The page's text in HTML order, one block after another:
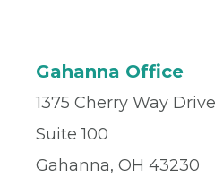
Gahanna Office
1375 Cherry Way Drive
Suite 100
Gahanna, OH 43230